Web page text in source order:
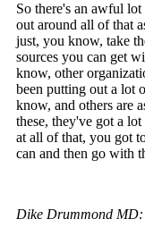
So there's an awful
out around all of that
just, you know, take
sources you can get
know, other
been putting out a lot
know, and others are
these, they've got a
at all of that, you got
can and then go with
Dike Drummond MD: